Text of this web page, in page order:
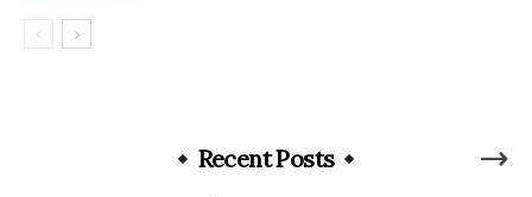
Recent Posts